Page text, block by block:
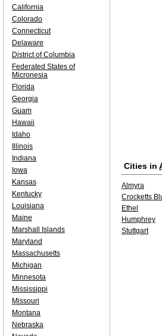
Cities in
Almyra
Crocketts
Ethel
Humphrey
Stuttgart
California
Colorado
Connecticut
Delaware
District of Columbia
Federated States of
Micronesia
Florida
Georgia
Guam
Hawaii
Idaho
Illinois
Indiana
Iowa
Kansas
Kentucky
Louisiana
Maine
Marshall Islands
Maryland
Massachusetts
Michigan
Minnesota
Mississippi
Missouri
Montana
Nebraska